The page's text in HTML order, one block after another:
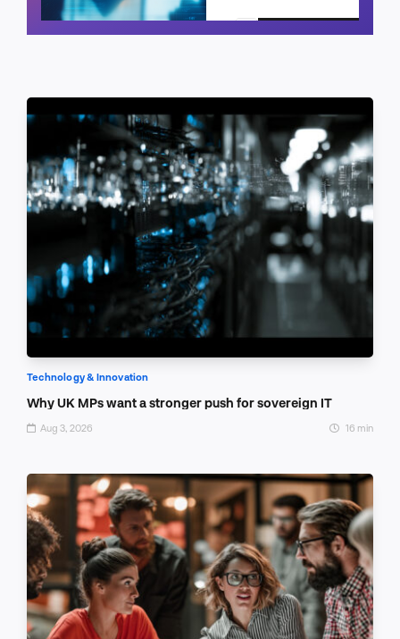
Schedule a call
Technology & Innovation
Why UK MPs want a stronger push for sovereign IT
Aug 3, 2026 16 min